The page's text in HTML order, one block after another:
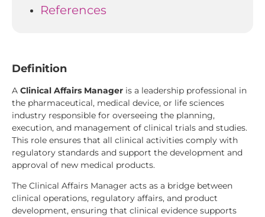
References
Definition
A Clinical Affairs Manager is a leadership professional in
the pharmaceutical, medical device, or life sciences
industry responsible for overseeing the planning,
execution, and management of clinical trials and studies.
This role ensures that all clinical activities comply with
regulatory standards and support the development and
approval of new medical products.
The Clinical Affairs Manager acts as a bridge between
clinical operations, regulatory affairs, and product
development, ensuring that clinical evidence supports